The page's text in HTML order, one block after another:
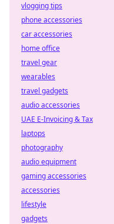
vlogging tips
phone accessories
car accessories
home office
travel gear
wearables
travel gadgets
audio accessories
UAE E-Invoicing & Tax
laptops
photography
audio equipment
gaming accessories
accessories
lifestyle
gadgets